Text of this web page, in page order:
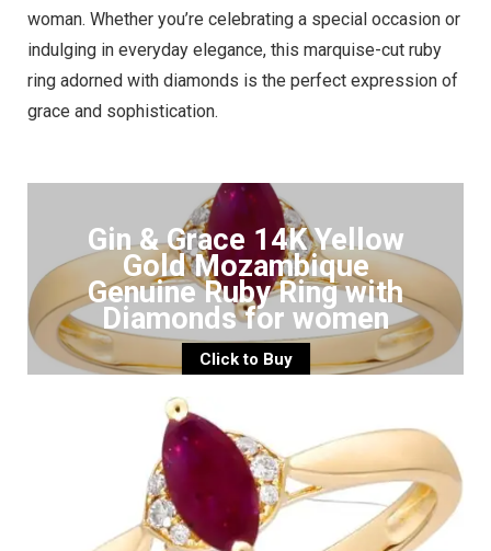
woman. Whether you’re celebrating a special occasion or
indulging in everyday elegance, this marquise-cut ruby
ring adorned with diamonds is the perfect expression of
grace and sophistication.
Gin & Grace 14K Yellow
Gold Mozambique
Genuine Ruby Ring with
Diamonds for women
Click to Buy